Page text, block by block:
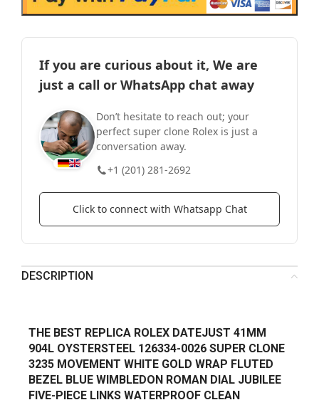
If you are curious about it, We are
just a call or WhatsApp chat away
Don’t hesitate to reach out; your
perfect super clone Rolex is just a
conversation away.
+1 (201) 281-2692
Click to connect with Whatsapp Chat
DESCRIPTION
THE BEST REPLICA ROLEX DATEJUST 41MM
904L OYSTERSTEEL 126334-0026 SUPER CLONE
3235 MOVEMENT WHITE GOLD WRAP FLUTED
BEZEL BLUE WIMBLEDON ROMAN DIAL JUBILEE
FIVE-PIECE LINKS WATERPROOF CLEAN